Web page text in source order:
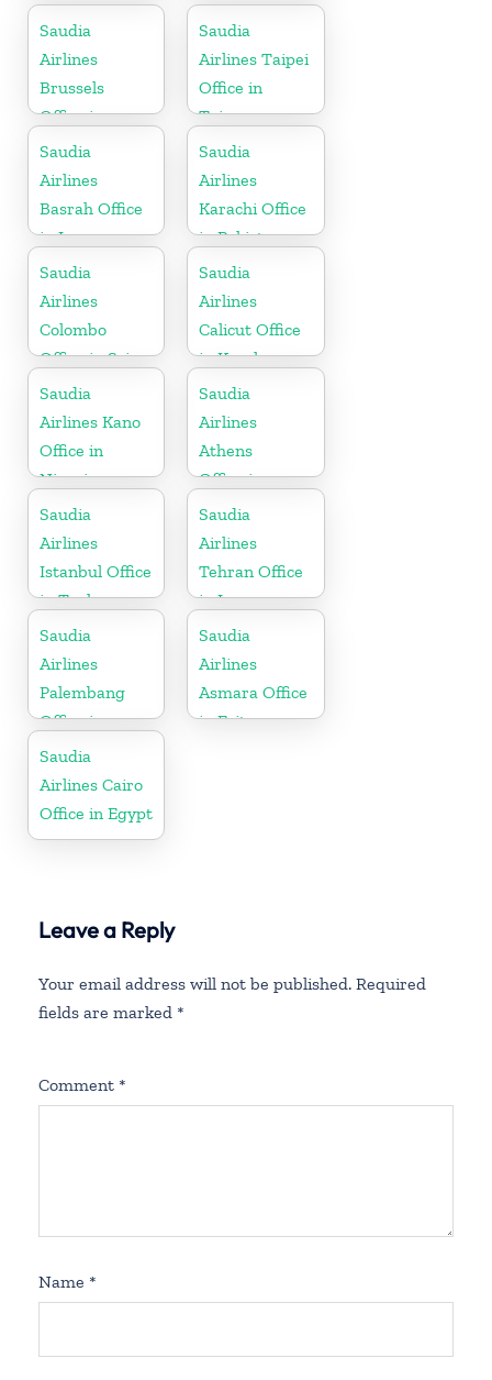
Saudia
Airlines
Brussels
Office in
Belgium
Saudia
Airlines Taipei
Office in
Taiwan
Saudia
Airlines
Basrah Office
in Iraq
Saudia
Airlines
Karachi Office
in Pakistan
Saudia
Airlines
Colombo
Office in Sri
Lanka
Saudia
Airlines
Calicut Office
in Kerala
Saudia
Airlines Kano
Office in
Nigeria
Saudia
Airlines
Athens
Office in
Greece
Saudia
Airlines
Istanbul Office
in Turkey
Saudia
Airlines
Tehran Office
in Iran
Saudia
Airlines
Palembang
Office in
Indonesia
Saudia
Airlines
Asmara Office
in Eritrea
Saudia
Airlines Cairo
Office in Egypt
Leave a Reply
Your email address will not be published. Required
fields are marked *
Comment *
Name *